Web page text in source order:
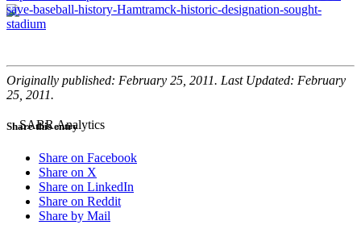
save-baseball-history-Hamtramck-historic-designation-sought-
stadium
Originally published: February 25, 2011. Last Updated: February
25, 2011.
Share this entry
Share on Facebook
Share on X
Share on LinkedIn
Share on Reddit
Share by Mail